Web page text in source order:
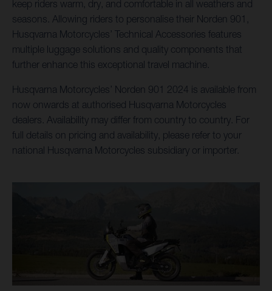
keep riders warm, dry, and comfortable in all weathers and
seasons. Allowing riders to personalise their Norden 901,
Husqvarna Motorcycles’ Technical Accessories features
multiple luggage solutions and quality components that
further enhance this exceptional travel machine.
Husqvarna Motorcycles’ Norden 901 2024 is available from
now onwards at authorised Husqvarna Motorcycles
dealers. Availability may differ from country to country. For
full details on pricing and availability, please refer to your
national Husqvarna Motorcycles subsidiary or importer.